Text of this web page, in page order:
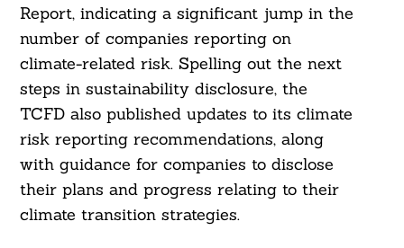
Report, indicating a significant jump in the
number of companies reporting on
climate-related risk. Spelling out the next
steps in sustainability disclosure, the
TCFD also published updates to its climate
risk reporting recommendations, along
with guidance for companies to disclose
their plans and progress relating to their
climate transition strategies.